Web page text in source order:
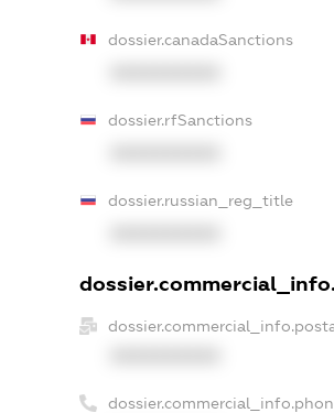
dossier.canadaSanctions
dossier.rfSanctions
dossier.russian_reg_title